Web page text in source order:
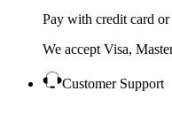
Pay with credit card
We accept Visa,
Customer Support